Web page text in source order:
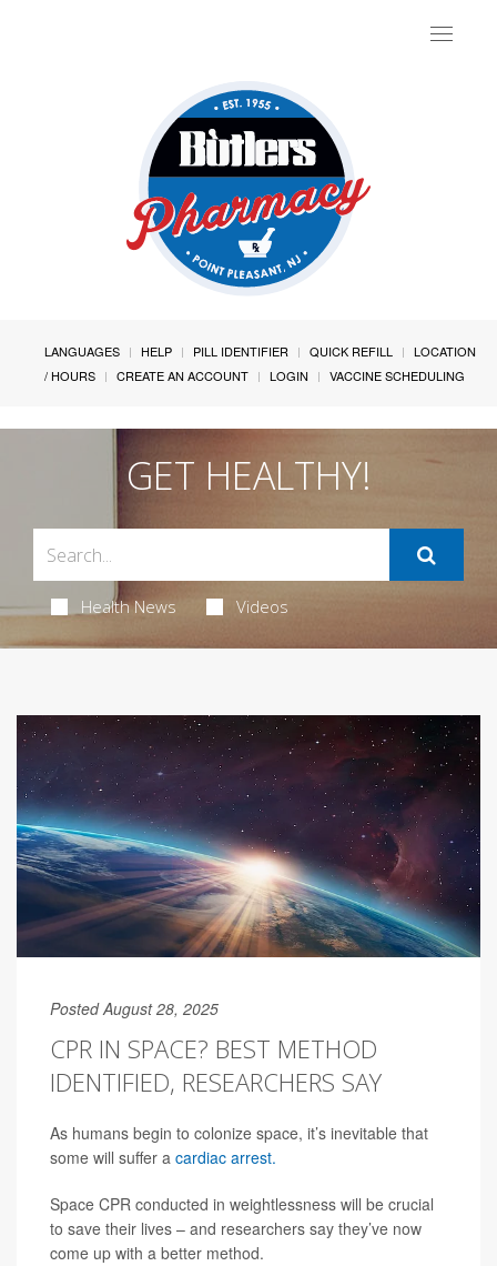
Toggle
LANGUAGES HELP PILL IDENTIFIER QUICK REFILL
LOCATION
/ HOURS
CREATE AN ACCOUNT LOGIN VACCINE SCHEDULING
GET HEALTHY!
Health News Videos
Posted August 28, 2025
CPR IN SPACE? BEST METHOD
IDENTIFIED, RESEARCHERS SAY
As humans begin to colonize space, it’s inevitable that
some will suffer a cardiac arrest.
Space CPR conducted in weightlessness will be crucial
to save their lives – and researchers say they’ve now
come up with a better method.